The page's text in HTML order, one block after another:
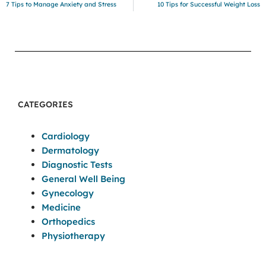
7 Tips to Manage Anxiety and Stress 10 Tips for Successful Weight Loss
CATEGORIES
Cardiology
Dermatology
Diagnostic Tests
General Well Being
Gynecology
Medicine
Orthopedics
Physiotherapy